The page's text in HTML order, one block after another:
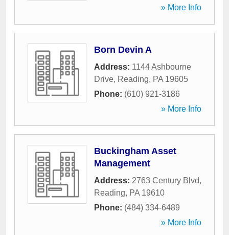
» More Info
Born Devin A
Address: 1144 Ashbourne
Drive, Reading, PA 19605
Phone: (610) 921-3186
» More Info
Buckingham Asset
Management
Address: 2763 Century Blvd,
Reading, PA 19610
Phone: (484) 334-6489
» More Info